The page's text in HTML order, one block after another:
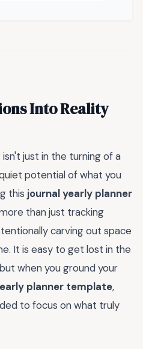
Into Reality
just in the turning of a
potential of what you
this journal yearly planner
than just tracking
carving out space
It is easy to get lost in the
when you ground your
planner template,
to focus on what truly